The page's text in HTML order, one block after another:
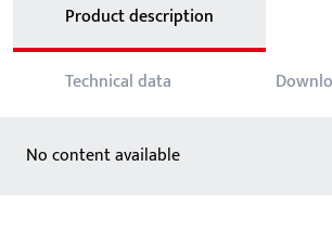
Product description
Technical data
No content available